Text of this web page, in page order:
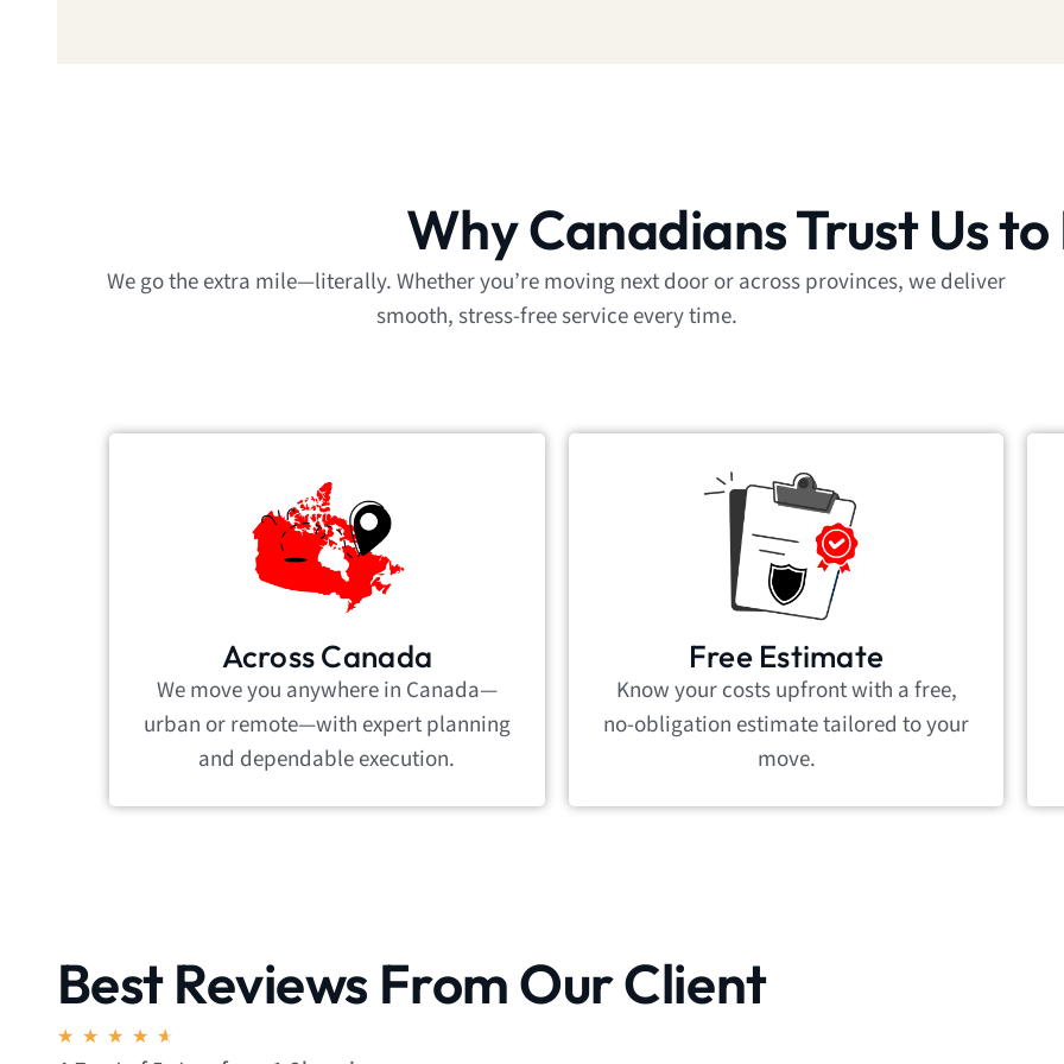
Why Canadians Trust Us to
We go the extra mile—literally. Whether you’re moving next door or across provinces, we deliver
smooth, stress-free service every time.
Across Canada
We move you anywhere in Canada—
urban or remote—with expert planning
and dependable execution.
Free Estimate
Know your costs upfront with a free,
no-obligation estimate tailored to your
move.
Best Reviews From Our Client
★ ★ ★ ★ ★